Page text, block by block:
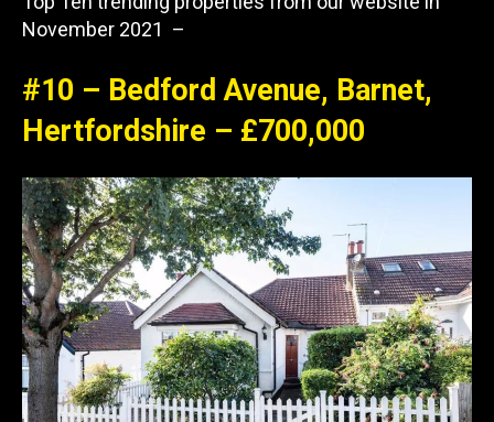
November 2021 –
#10 – Bedford Avenue, Barnet,
Hertfordshire – £700,000